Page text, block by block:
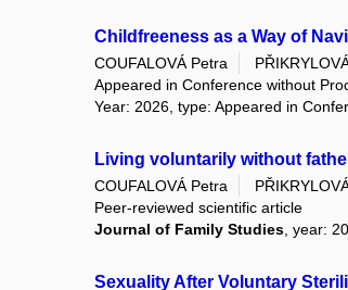
Childfreeness as a Way of
COUFALOVÁ Petra
Appeared in Conference without
Year: 2026, type: Appeared in
Living voluntarily without
COUFALOVÁ Petra
Peer-reviewed scientific article
Journal of Family Studies, year:
Sexuality After Voluntary